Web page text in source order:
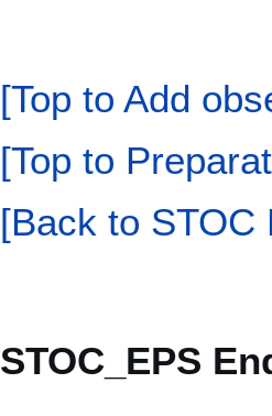
[Top to Add
[Top to
[Back to STOC
STOC_EPS